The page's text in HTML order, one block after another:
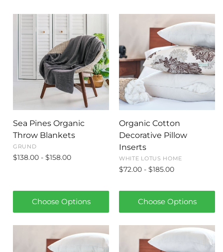
Sea Pines Organic
Throw Blankets
GRUND
$138.00 - $158.00
Choose Options
Organic Cotton
Decorative Pillow
Inserts
WHITE LOTUS HOME
$72.00 - $185.00
Choose Options